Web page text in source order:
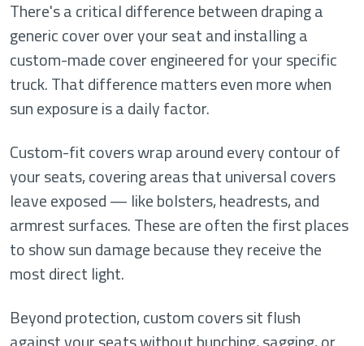
There's a critical difference between draping a
generic cover over your seat and installing a
custom-made cover engineered for your specific
truck. That difference matters even more when
sun exposure is a daily factor.
Custom-fit covers wrap around every contour of
your seats, covering areas that universal covers
leave exposed — like bolsters, headrests, and
armrest surfaces. These are often the first places
to show sun damage because they receive the
most direct light.
Beyond protection, custom covers sit flush